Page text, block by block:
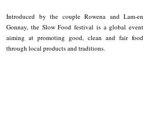
Introduced by the couple Rowena and Lam-en
Gonnay, the Slow Food festival is a global event
aiming at promoting good, clean and fair food
through local products and traditions.